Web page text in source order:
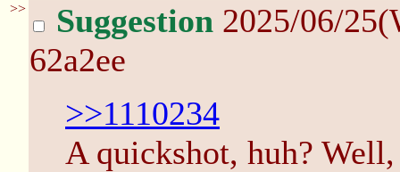
>> Suggestion 2025/06/
62a2ee
>>1110234
A quickshot, huh?